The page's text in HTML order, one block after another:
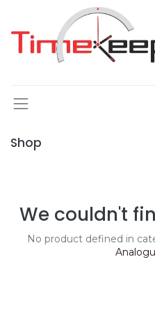
Shop
We couldn't
No product defined in